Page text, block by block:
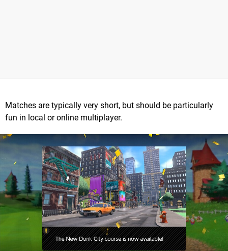
Matches are typically very short, but should be particularly
fun in local or online multiplayer.